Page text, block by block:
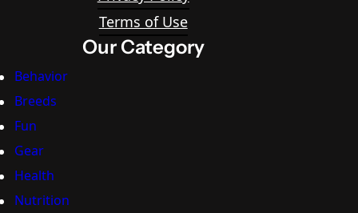
Terms of Use
Our Category
Behavior
Breeds
Fun
Gear
Health
Nutrition